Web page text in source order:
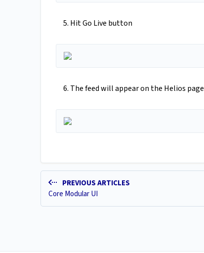
5. Hit Go Live button
6. The feed will appear on the Helios page
PREVIOUS ARTICLES
Core Modular UI